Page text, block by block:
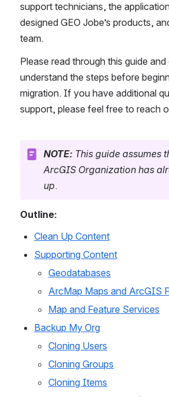
support technicians, the
designed GEO Jobe’s products,
team.
Please read through this guide
understand the steps before
migration. If you have additional
support, please feel free to reach
NOTE: This guide assumes
ArcGIS Organization has
up.
Outline:
Clean Up Content
Supporting Content
Geodatabases
ArcMap Maps and ArcGIS
Map and Feature Services
Backup My Org
Cloning Users
Cloning Groups
Cloning Items